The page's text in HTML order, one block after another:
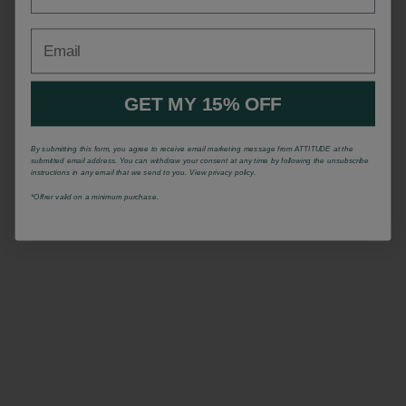
GET MY 15% OFF
By submitting this form, you agree to receive email marketing message from ATTITUDE at the
submitted email address. You can withdraw your consent at any time by following the unsubscribe
instructions in any email that we send to you. View privacy policy.
*Offrer valid on a minimum purchase.